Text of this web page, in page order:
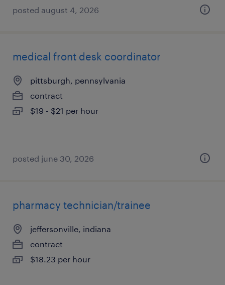
posted august 4, 2026
medical front desk coordinator
pittsburgh, pennsylvania
contract
$19 - $21 per hour
posted june 30, 2026
pharmacy technician/trainee
jeffersonville, indiana
contract
$18.23 per hour